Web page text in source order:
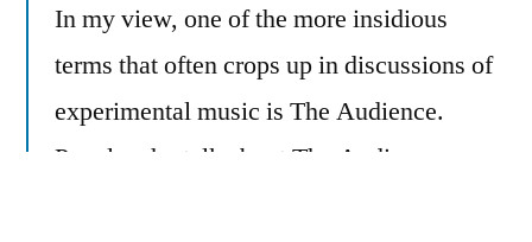
In my view, one of the more insidious
terms that often crops up in discussions of
experimental music is The Audience.
People who talk about The Audience